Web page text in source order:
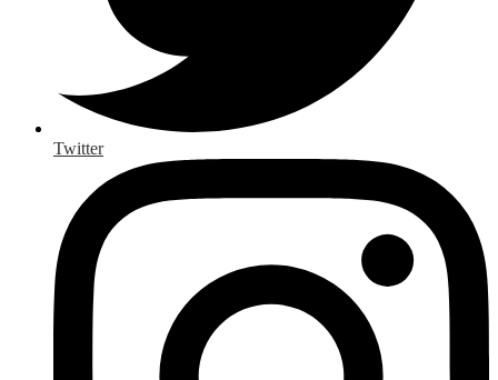
Twitter